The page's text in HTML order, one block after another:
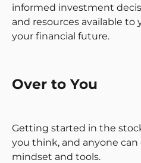
informed investment
and resources available to
your financial future.
Over to You
Getting started in the
you think, and anyone
mindset and tools.